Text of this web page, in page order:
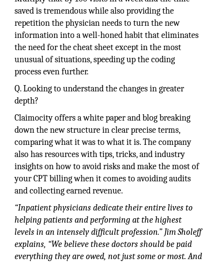
saved is tremendous while also providing the
repetition the physician needs to turn the new
information into a well-honed habit that eliminates
the need for the cheat sheet except in the most
unusual of situations, speeding up the coding
process even further.
Q. Looking to understand the changes in greater
depth?
Claimocity offers a white paper and blog breaking
down the new structure in clear precise terms,
comparing what it was to what it is. The company
also has resources with tips, tricks, and industry
insights on how to avoid risks and make the most of
your CPT billing when it comes to avoiding audits
and collecting earned revenue.
“Inpatient physicians dedicate their entire lives to
helping patients and performing at the highest
levels in an intensely difficult profession.” Jim Sholeff
explains, “We believe these doctors should be paid
everything they are owed, not just some or most. And